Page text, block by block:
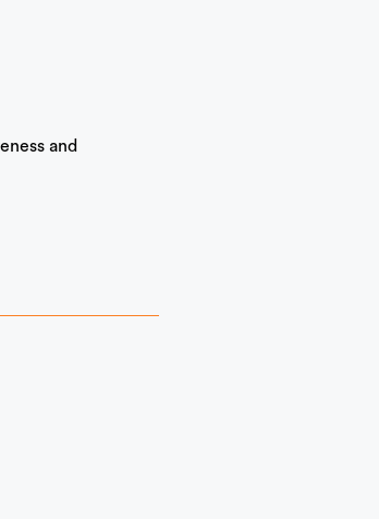
and